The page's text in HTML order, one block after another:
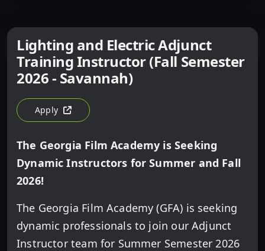
Lighting and Electric Adjunct
Training Instructor (Fall Semester
2026 - Savannah)
Apply
For Lighting And Electric Adjunct Training Instructor
The Georgia Film Academy is Seeking
Dynamic Instructors for Summer and Fall
2026!
The Georgia Film Academy (GFA) is seeking
dynamic professionals to join our Adjunct
Instructor team for Summer Semester 2026